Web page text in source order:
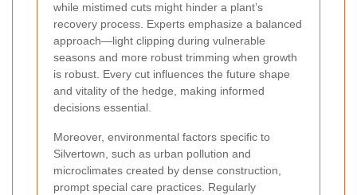
while mistimed cuts might hinder a plant’s
recovery process. Experts emphasize a balanced
approach—light clipping during vulnerable
seasons and more robust trimming when growth
is robust. Every cut influences the future shape
and vitality of the hedge, making informed
decisions essential.
Moreover, environmental factors specific to
Silvertown, such as urban pollution and
microclimates created by dense construction,
prompt special care practices. Regularly